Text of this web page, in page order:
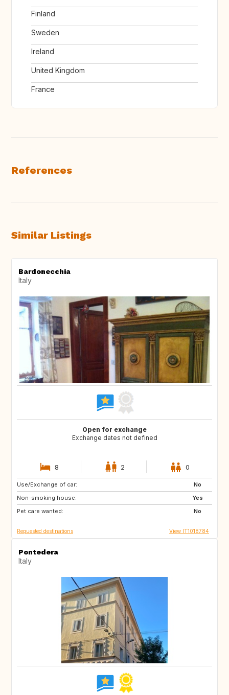
Finland
Sweden
Ireland
United Kingdom
France
References
Similar Listings
Bardonecchia
Italy
Open for exchange
Exchange dates not defined
8 2 0
Use/Exchange of car:
No
Non-smoking house:
Yes
Pet care wanted:
No
JP
AU
Requested destinations View IT1018784
Pontedera
Italy